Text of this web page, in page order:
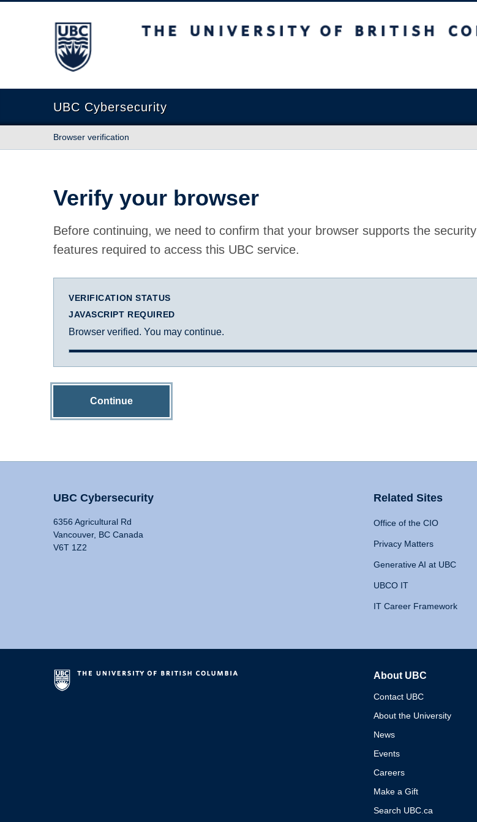
The University of British Columbia
UBC Cybersecurity
Browser verification
Verify your browser
Before continuing, we need to confirm that your browser supports the security
features required to access this UBC service.
VERIFICATION STATUS
JAVASCRIPT REQUIRED
Browser verified. You may continue.
Continue
UBC Cybersecurity
6356 Agricultural Rd
Vancouver, BC Canada
V6T 1Z2
Related Sites
Office of the CIO
Privacy Matters
Generative AI at UBC
UBCO IT
IT Career Framework
About UBC
Contact UBC
About the University
News
Events
Careers
Make a Gift
Search UBC.ca